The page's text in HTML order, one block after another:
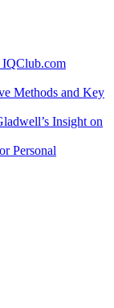
Methods and Key
Insight on
Personal